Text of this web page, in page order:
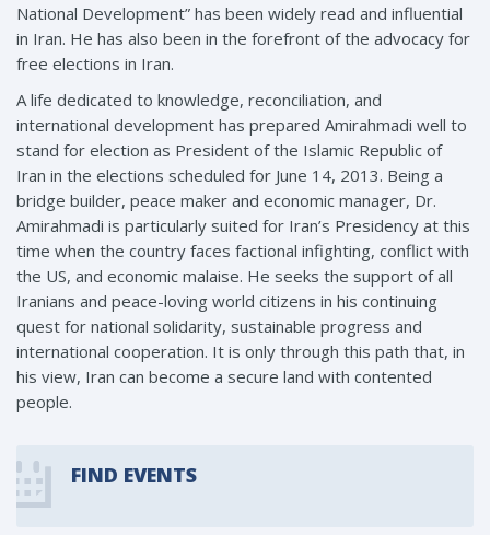
National Development” has been widely read and influential
in Iran. He has also been in the forefront of the advocacy for
free elections in Iran.
A life dedicated to knowledge, reconciliation, and
international development has prepared Amirahmadi well to
stand for election as President of the Islamic Republic of
Iran in the elections scheduled for June 14, 2013. Being a
bridge builder, peace maker and economic manager, Dr.
Amirahmadi is particularly suited for Iran’s Presidency at this
time when the country faces factional infighting, conflict with
the US, and economic malaise. He seeks the support of all
Iranians and peace-loving world citizens in his continuing
quest for national solidarity, sustainable progress and
international cooperation. It is only through this path that, in
his view, Iran can become a secure land with contented
people.
FIND EVENTS